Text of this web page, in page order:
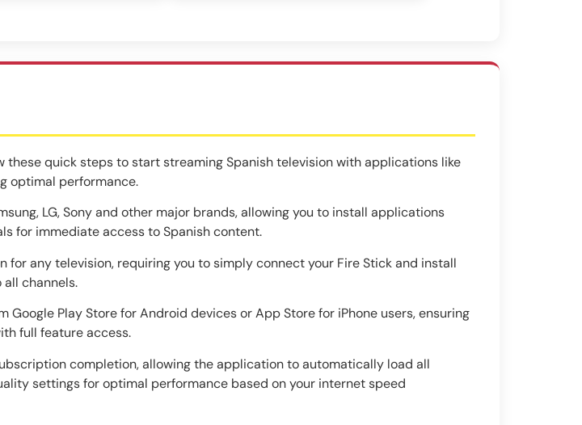
quick steps to start streaming Spanish television with applications like
optimal performance.
LG, Sony and other major brands, allowing you to install applications
for immediate access to Spanish content.
for any television, requiring you to simply connect your Fire Stick and install
channels.
Play Store for Android devices or App Store for iPhone users, ensuring
full feature access.
completion, allowing the application to automatically load all
settings for optimal performance based on your internet speed